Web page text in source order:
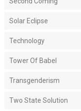
Solar Eclipse
Technology
Tower Of Babel
Transgenderism
Two State Solution